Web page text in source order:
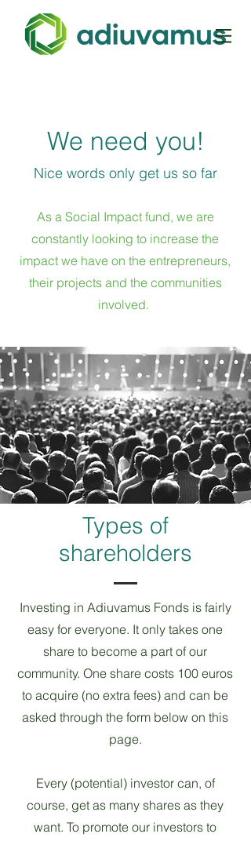
We need you!
Nice words only get us so far
As a Social Impact fund, we are
constantly looking to increase the
impact we have on the entrepreneurs,
their projects and the communities
involved.
Types of
shareholders
Investing in Adiuvamus Fonds is fairly
easy for everyone. It only takes one
share to become a part of our
community. One share costs 100 euros
to acquire (no extra fees) and can be
asked through the form below on this
page.
Every (potential) investor can, of
course, get as many shares as they
want. To promote our investors to